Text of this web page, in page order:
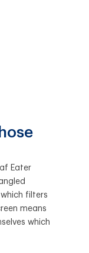
Eater
filters
means
which